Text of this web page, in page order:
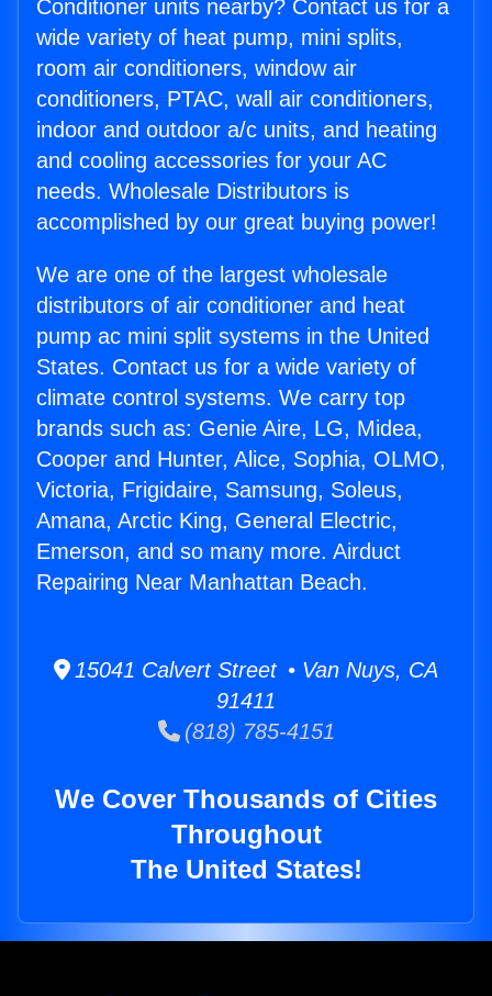
Conditioner units nearby? Contact us for a
wide variety of heat pump, mini splits,
room air conditioners, window air
conditioners, PTAC, wall air conditioners,
indoor and outdoor a/c units, and heating
and cooling accessories for your AC
needs. Wholesale Distributors is
accomplished by our great buying power!
We are one of the largest wholesale
distributors of air conditioner and heat
pump ac mini split systems in the United
States. Contact us for a wide variety of
climate control systems. We carry top
brands such as: Genie Aire, LG, Midea,
Cooper and Hunter, Alice, Sophia, OLMO,
Victoria, Frigidaire, Samsung, Soleus,
Amana, Arctic King, General Electric,
Emerson, and so many more. Airduct
Repairing Near Manhattan Beach.
15041 Calvert Street • Van Nuys, CA
91411
(818) 785-4151
We Cover Thousands of Cities
Throughout
The United States!